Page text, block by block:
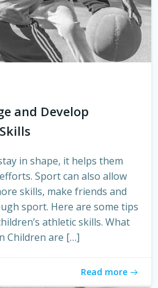
and Develop
in shape, it helps them
Sport can also allow
skills, make friends and
sport. Here are some tips
athletic skills. What
Children are […]
Read more